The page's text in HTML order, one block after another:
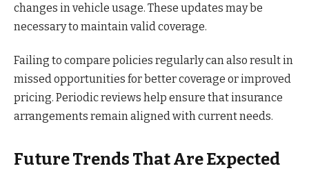
changes in vehicle usage. These updates may be
necessary to maintain valid coverage.
Failing to compare policies regularly can also result in
missed opportunities for better coverage or improved
pricing. Periodic reviews help ensure that insurance
arrangements remain aligned with current needs.
Future Trends That Are Expected